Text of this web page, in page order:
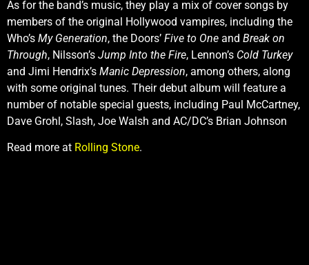
As for the band’s music, they play a mix of cover songs by
members of the original Hollywood vampires, including the
Who’s My Generation, the Doors’ Five to One and Break on
Through, Nilsson’s Jump Into the Fire, Lennon’s Cold Turkey
and Jimi Hendrix’s Manic Depression, among others, along
with some original tunes. Their debut album will feature a
number of notable special guests, including Paul McCartney,
Dave Grohl, Slash, Joe Walsh and AC/DC’s Brian Johnson
Read more at Rolling Stone.